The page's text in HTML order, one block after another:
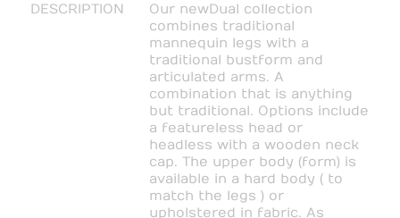
DESCRIPTION
Our new Dual collection
combines traditional
mannequin legs with a
traditional bustform and
articulated arms. A
combination that is anything
but traditional. Options include
a featureless head or
headless with a wooden neck
cap. The upper body (form) is
available in a hard body ( to
match the legs ) or
upholstered in fabric. As